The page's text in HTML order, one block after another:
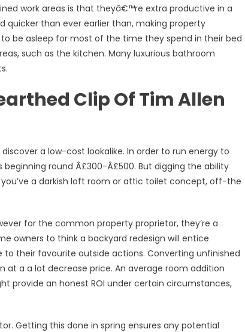
work areas is that theyâ€™re extra productive in a
than ever earlier than, making property
be asleep for most of the time they spend in their bed
such as the kitchen. Many luxurious bathroom
Clip Of Tim Allen
a low-cost lookalike. In order to run energy to
round Â£300-Â£500. But digging the ability
a darkish loft room or attic toilet concept, off-the
for the common property proprietor, they’re a
owners to think a backyard redesign will entice
their favourite outside actions. Converting unfinished
a a lot decrease price. An average room addition
provide an honest ROI under certain circumstances,
Getting this done in spring ensures any potential